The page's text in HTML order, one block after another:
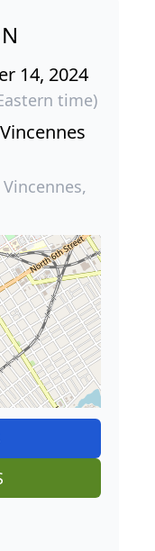
14, 2024
time)